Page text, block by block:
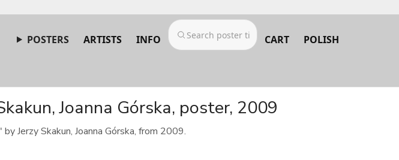
POSTERS ARTISTS INFO CART POLISH
Joanna Górska, poster, 2009
Jerzy Skakun, Joanna Górska, from 2009.